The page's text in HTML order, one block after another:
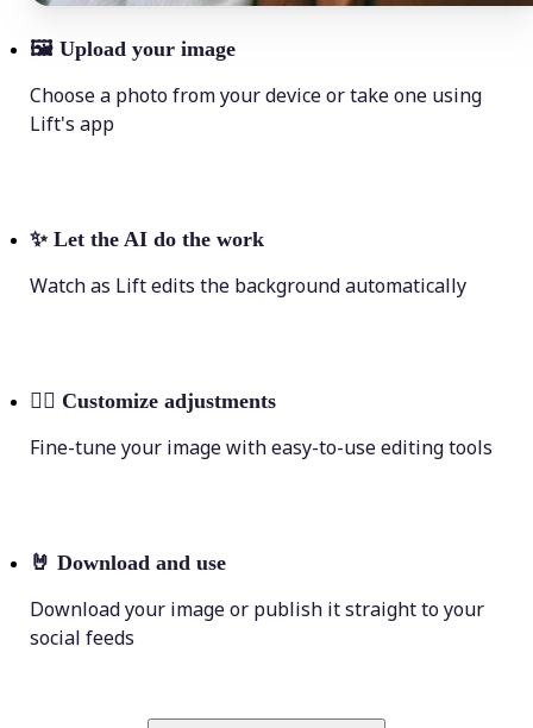
🖼 Upload your image
Choose a photo from your device or take one using
Lift's app
✨ Let the AI do the work
Watch as Lift edits the background automatically
💁‍♀️ Customize adjustments
Fine-tune your image with easy-to-use editing tools
🤘 Download and use
Download your image or publish it straight to your
social feeds